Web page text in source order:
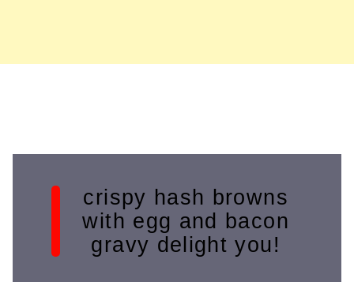
crispy hash browns
with egg and bacon
gravy delight you!